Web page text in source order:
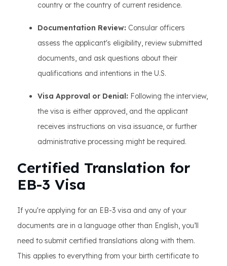
country or the country of current residence.
Documentation Review: Consular officers
assess the applicant's eligibility, review submitted
documents, and ask questions about their
qualifications and intentions in the U.S.
Visa Approval or Denial: Following the interview,
the visa is either approved, and the applicant
receives instructions on visa issuance, or further
administrative processing might be required.
Certified Translation for
EB-3 Visa
If you're applying for an EB-3 visa and any of your
documents are in a language other than English, you’ll
need to submit certified translations along with them.
This applies to everything from your birth certificate to